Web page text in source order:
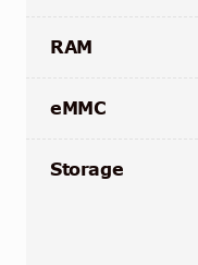
RAM
eMMC
Storage